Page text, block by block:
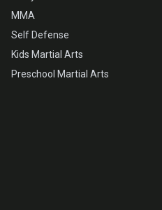
MMA
Self Defense
Kids Martial Arts
Preschool Martial Arts